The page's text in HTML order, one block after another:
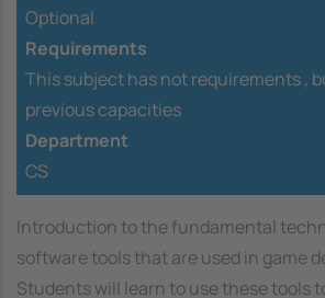
Optional
Requirements
This subject has not requirements ,
previous capacities
Department
CS
Introduction to the fundamental
software tools that are used in game
Students will learn to use these tools